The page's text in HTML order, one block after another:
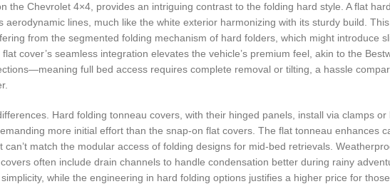
the Chevrolet 4×4, provides an intriguing contrast to the folding hard style. A flat
aerodynamic lines, much like the white exterior harmonizing with its sturdy build.
from the segmented folding mechanism of hard folders, which might introduce
cover’s seamless integration elevates the vehicle’s premium feel, akin to the
full bed access requires complete removal or tilting, a hassle
Hard folding tonneau covers, with their hinged panels, install via clamps or
more initial effort than the snap-on flat covers. The flat tonneau enhances
match the modular access of folding designs for mid-bed retrievals.
often include drain channels to handle condensation better during rainy
while the engineering in hard folding options justifies a higher price for